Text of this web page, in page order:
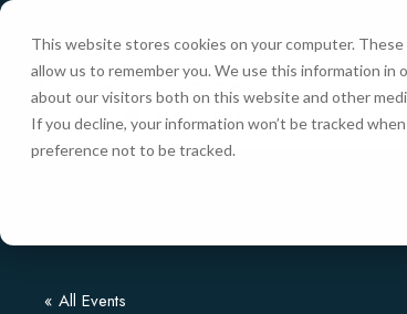
This website stores cookies on your computer.
allow us to remember you. We use this information in
about our visitors both on this website and other
If you decline, your information won’t be tracked
preference not to be tracked.
« All Events